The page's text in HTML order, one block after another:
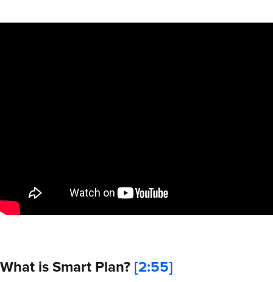
What is Smart Plan? [2:55]